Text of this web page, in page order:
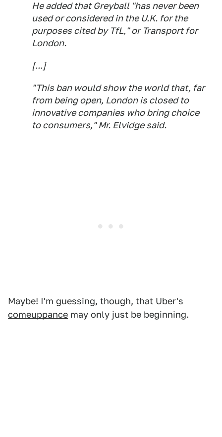
He added that Greyball "has never been
used or considered in the U.K. for the
purposes cited by TfL," or Transport for
London.
[...]
"This ban would show the world that, far
from being open, London is closed to
innovative companies who bring choice
to consumers," Mr. Elvidge said.
Maybe! I'm guessing, though, that Uber's
comeuppance may only just be beginning.